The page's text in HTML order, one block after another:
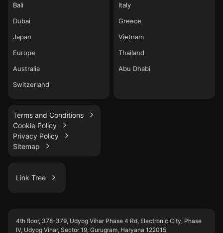
Bali
Dubai
Japan
Europe
Australia
Switzerland
Italy
Greece
Vietnam
Thailand
Abu Dhabi
Terms and Conditions
Cookie Policy
Privacy Policy
Sitemap
Link Tree
WhatsApp
4th floor, 378-379, Udyog Vihar Phase 4 Rd, Electronic City, Phase
IV, Udyog Vihar, Sector 19, Gurugram, Haryana 122015